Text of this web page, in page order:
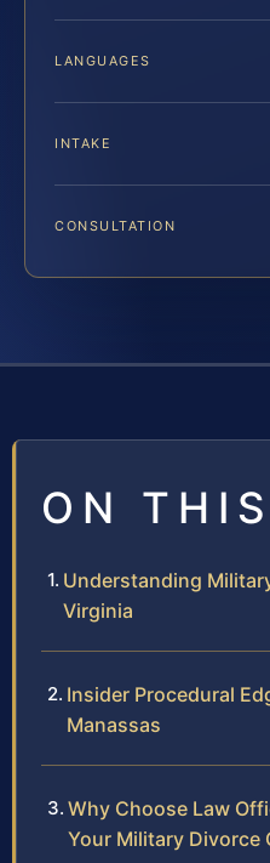
LANGUAGES
INTAKE
CONSULTATION
ON
Understanding
Virginia
Insider Procedural
Manassas
Why Choose Law
Your Military Divorce